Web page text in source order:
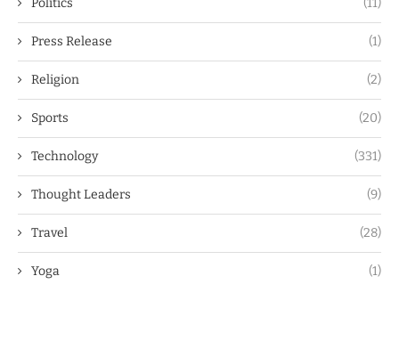
Politics (11)
Press Release (1)
Religion (2)
Sports (20)
Technology (331)
Thought Leaders (9)
Travel (28)
Yoga (1)